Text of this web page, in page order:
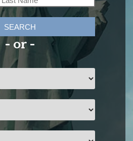
SEARCH
- or -